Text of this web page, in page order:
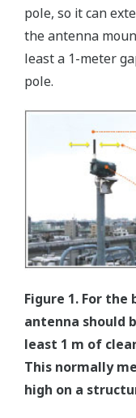
pole, so it can
the antenna
least a 1-meter
pole.
Figure 1. For
antenna should
least 1 m of
This normally
high on a